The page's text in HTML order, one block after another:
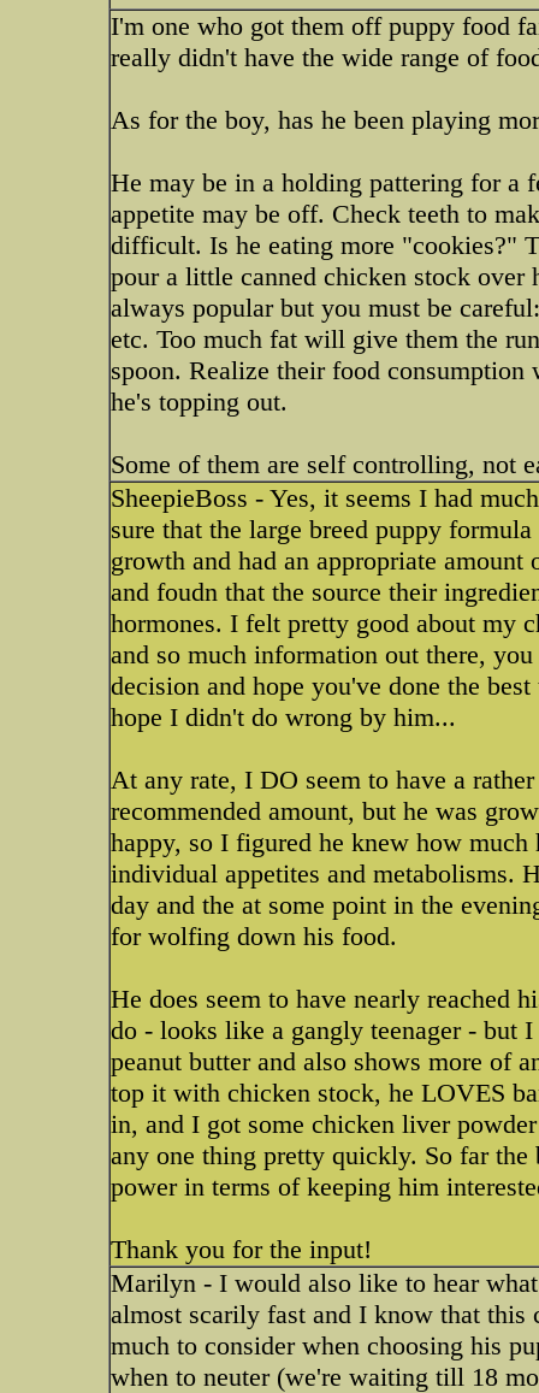
I'm one who got them off puppy food
really didn't have the wide range of
As for the boy, has he been playing
He may be in a holding pattering for a
appetite may be off. Check teeth to
difficult. Is he eating more "cookies?"
pour a little canned chicken stock
always popular but you must be
etc. Too much fat will give them the
spoon. Realize their food
he's topping out.
Some of them are self controlling, not
SheepieBoss - Yes, it seems I had
sure that the large breed puppy
growth and had an appropriate
and foudn that the source their
hormones. I felt pretty good about my
and so much information out there,
decision and hope you've done the
hope I didn't do wrong by him...
At any rate, I DO seem to have a
recommended amount, but he was
happy, so I figured he knew how
individual appetites and metabolisms.
day and the at some point in the
for wolfing down his food.
He does seem to have nearly reached
do - looks like a gangly teenager - but
peanut butter and also shows more of
top it with chicken stock, he LOVES
in, and I got some chicken liver
any one thing pretty quickly. So far the
power in terms of keeping him
Thank you for the input!
Marilyn - I would also like to hear
almost scarily fast and I know that this
much to consider when choosing his
when to neuter (we're waiting till 18